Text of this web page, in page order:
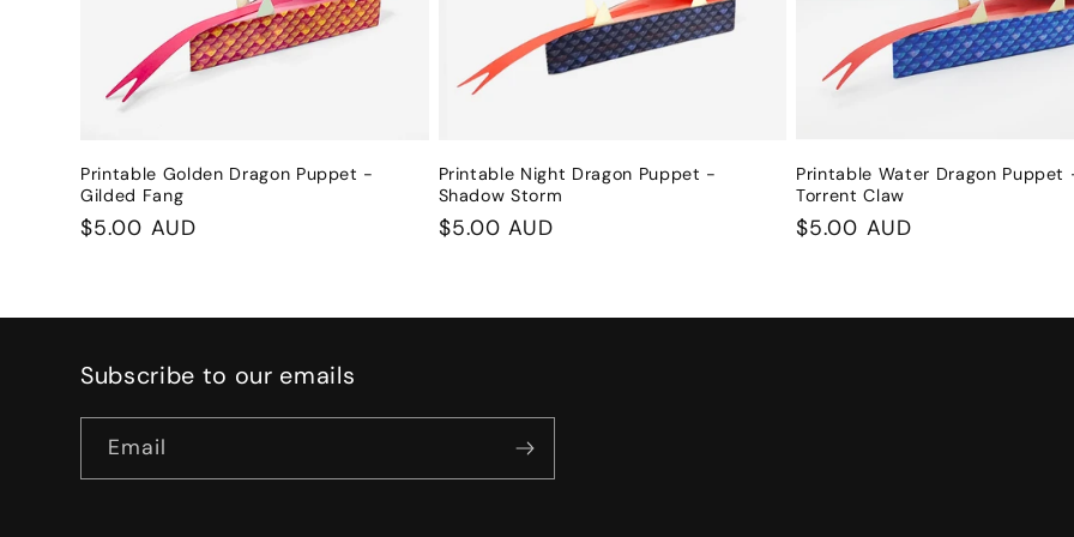
Printable Golden Dragon Puppet -
Gilded Fang
Regular
$5.00 AUD
Printable Night Dragon Puppet -
Shadow Storm
Regular
$5.00 AUD
Printable Water Dragon Puppet
Torrent Claw
Regular
$5.00 AUD
Subscribe to our emails
Email